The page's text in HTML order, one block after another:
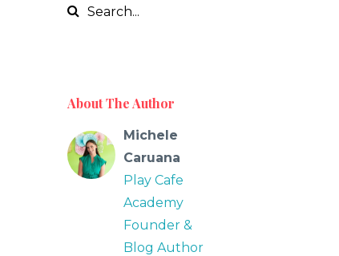
About The Author
Michele
Caruana
Play Cafe
Academy
Founder &
Blog Author